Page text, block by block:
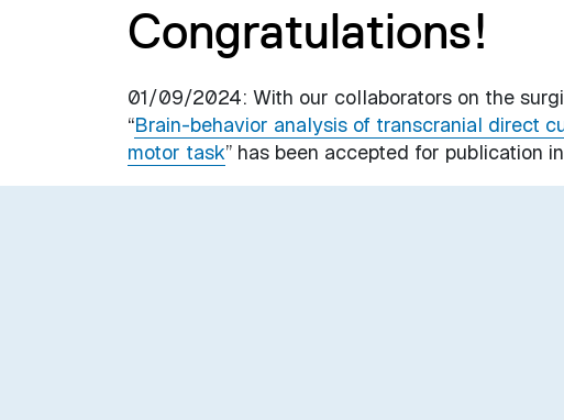
Congratulations!
01/09/2024: With our collaborators on the
“Brain-behavior analysis of transcranial direct
motor task” has been accepted for publication in